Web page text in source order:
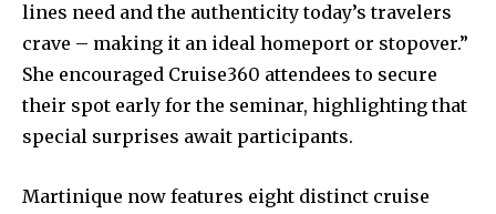
lines need and the authenticity today’s travelers
crave – making it an ideal homeport or stopover.”
She encouraged Cruise360 attendees to secure
their spot early for the seminar, highlighting that
special surprises await participants.
Martinique now features eight distinct cruise